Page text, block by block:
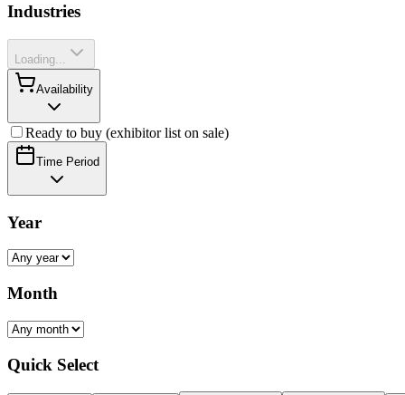
Industries
Loading...
Availability
Ready to buy (exhibitor list on sale)
Time Period
Year
Month
Quick Select